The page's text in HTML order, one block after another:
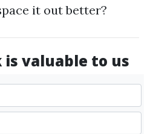
it out better?
valuable to us